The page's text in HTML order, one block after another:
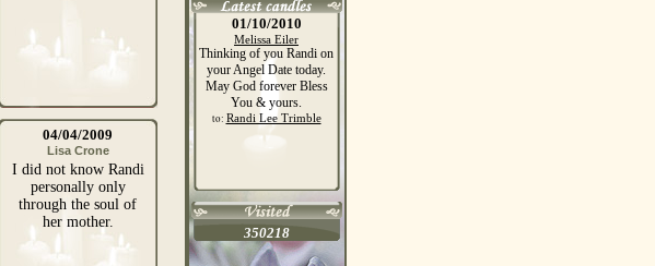
01/10/2010
Melissa Eiler
Thinking of you Randi on
your Angel Date today.
May God forever Bless
You & yours.
to: Randi Lee Trimble
350218
04/04/2009
Lisa Crone
I did not know Randi
personally only
through the soul of
her mother.